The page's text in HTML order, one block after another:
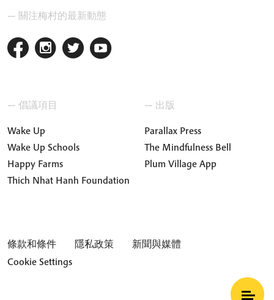
— 關注梅村的最新動態
— 倡議項目
Wake Up
Wake Up Schools
Happy Farms
Thich Nhat Hanh Foundation
— 出版
Parallax Press
The Mindfulness Bell
Plum Village App
條款和條件 隱私政策
新聞與媒體
Cookie Settings